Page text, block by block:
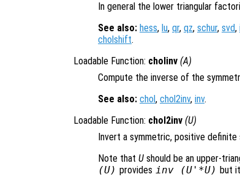
In general the lower triangular
See also: hess, lu, qr, qz, schur, svd,
cholshift.
Loadable Function: cholinv (A)
Compute the inverse of the
See also: chol , chol2inv, inv.
Loadable Function: chol2inv (U)
Invert a symmetric, positive
Note that U should be an upper-
(U) provides inv (U'*U) but